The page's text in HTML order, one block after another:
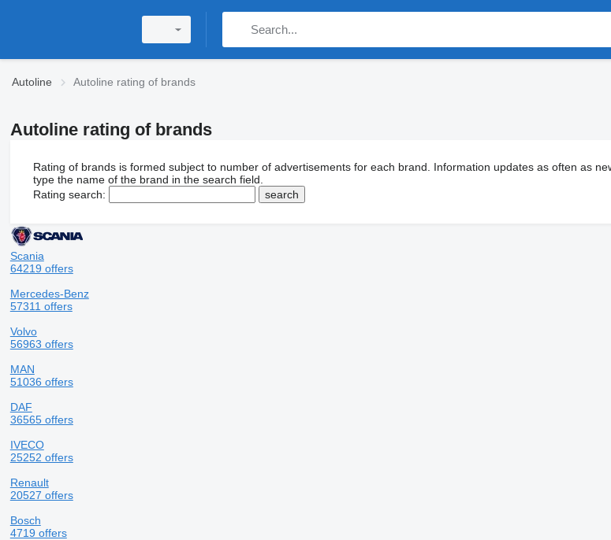
Autoline Autoline rating of brands
Autoline rating of brands
Rating of brands is formed subject to number of advertisements for each brand. Information updates as often as
type the name of the brand in the search field.
Rating search:
Scania
64219 offers
Mercedes-Benz
57311 offers
Volvo
56963 offers
MAN
51036 offers
DAF
36565 offers
IVECO
25252 offers
Renault
20527 offers
Bosch
4719 offers